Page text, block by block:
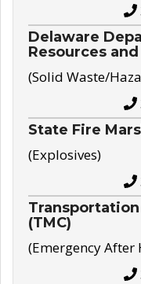
Delaware
Resources
(Solid Waste/
State Fire
(Explosives)
(TMC)
(Emergency After